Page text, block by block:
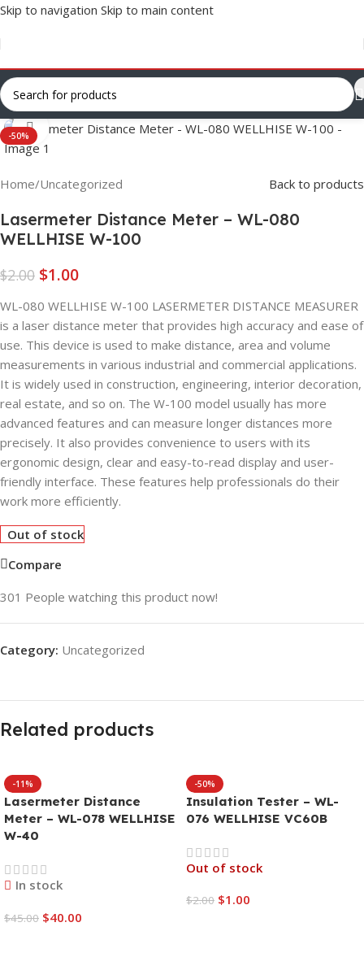
Skip to navigation Skip to main content
-50%
Click to enlarge
Home/Uncategorized Back to products
Lasermeter Distance Meter – WL-080
WELLHISE W-100
$2.00 $1.00
WL-080 WELLHISE W-100 LASERMETER DISTANCE MEASURER
is a laser distance meter that provides high accuracy and ease of
use. This device is used to make distance, area and volume
measurements in various industrial and commercial applications.
It is widely used in construction, engineering, interior decoration,
real estate, and so on. The W-100 model usually has more
advanced features and can measure longer distances more
precisely. It also provides convenience to users with its
ergonomic design, clear and easy-to-read display and user-
friendly interface. These features help professionals do their
work more efficiently.
Out of stock
Compare
301 People watching this product now!
Category: Uncategorized
Related products
-11%
Lasermeter Distance
Meter – WL-078 WELLHISE
W-40
In stock
$45.00 $40.00
-50%
Insulation Tester – WL-
076 WELLHISE VC60B
Out of stock
$2.00 $1.00